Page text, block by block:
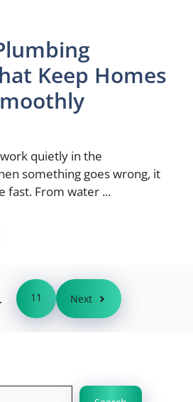
Keep Homes
quietly in the
something goes wrong, it
fast. From water ...
11 Next